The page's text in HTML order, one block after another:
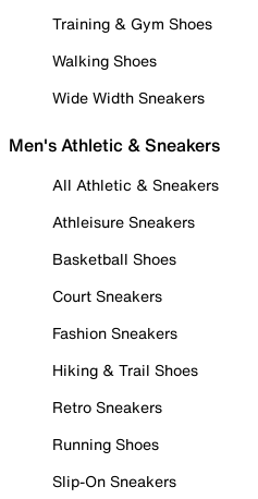
Training & Gym Shoes
Walking Shoes
Wide Width Sneakers
Men's Athletic & Sneakers
All Athletic & Sneakers
Athleisure Sneakers
Basketball Shoes
Court Sneakers
Fashion Sneakers
Hiking & Trail Shoes
Retro Sneakers
Running Shoes
Slip-On Sneakers